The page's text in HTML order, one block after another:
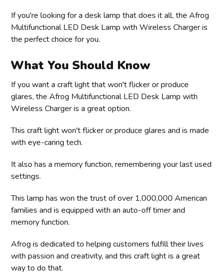
If you're looking for a desk lamp that does it all, the Afrog
Multifunctional LED Desk Lamp with Wireless Charger is
the perfect choice for you.
What You Should Know
If you want a craft light that won't flicker or produce
glares, the Afrog Multifunctional LED Desk Lamp with
Wireless Charger is a great option.
This craft light won't flicker or produce glares and is made
with eye-caring tech.
It also has a memory function, remembering your last used
settings.
This lamp has won the trust of over 1,000,000 American
families and is equipped with an auto-off timer and
memory function.
Afrog is dedicated to helping customers fulfill their lives
with passion and creativity, and this craft light is a great
way to do that.